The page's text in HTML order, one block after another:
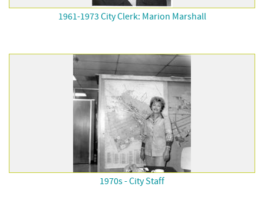
1961-1973 City Clerk: Marion Marshall
1970s - City Staff